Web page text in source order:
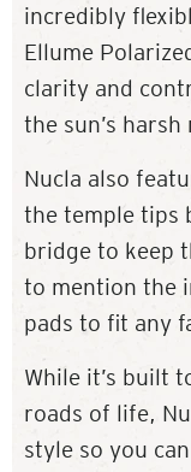
incredibly
Ellume
clarity and
the sun’s
Nucla also
the temple tips
bridge to keep
to mention the
pads to fit any
While it’s built
roads of life,
style so you